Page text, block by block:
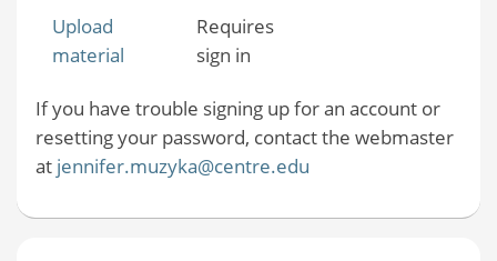
Upload
material
Requires
sign in
If you have trouble signing up for an account or
resetting your password, contact the webmaster
at jennifer.muzyka@centre.edu